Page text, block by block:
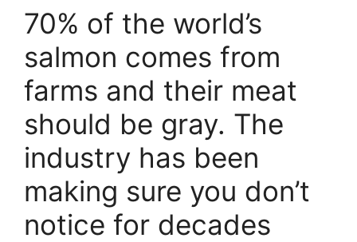
70% of the world’s
salmon comes from
farms and their meat
should be gray. The
industry has been
making sure you don’t
notice for decades